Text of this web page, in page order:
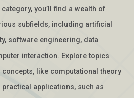
you’ll find a wealth of
subfields, including artificial
software engineering, data
interaction. Explore topics
like computational theory
applications, such as